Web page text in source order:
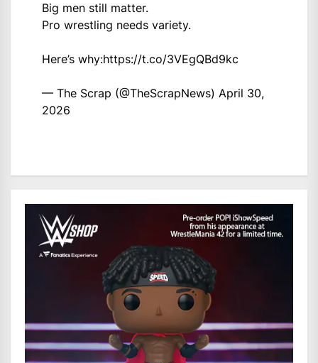
Big men still matter.
Pro wrestling needs variety.
Here’s why:https://t.co/3VEgQBd9kc
— The Scrap (@TheScrapNews) April 30,
2026